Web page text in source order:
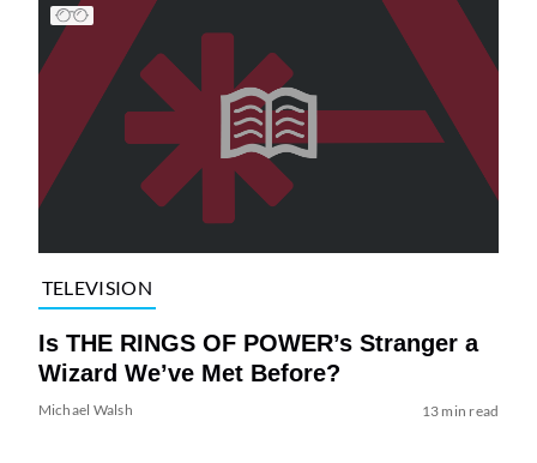
TELEVISION
Is THE RINGS OF POWER’s Stranger a
Wizard We’ve Met Before?
Michael Walsh 13 min read